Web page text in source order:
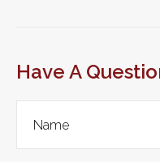
Have A